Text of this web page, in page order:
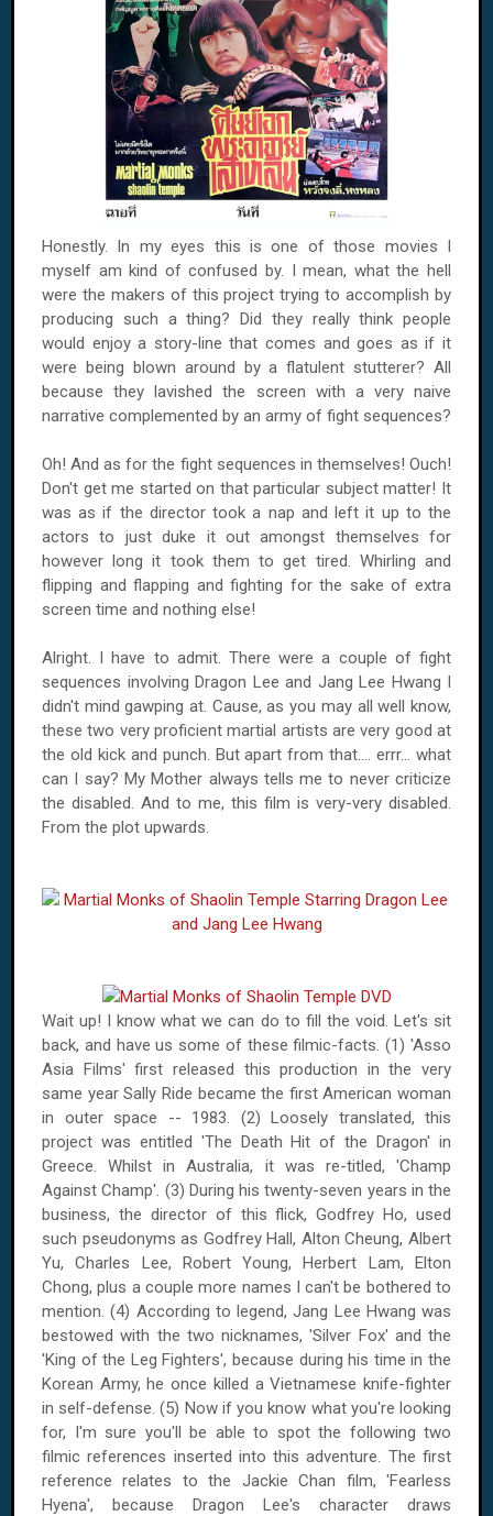
Honestly. In my eyes this is one of those movies I
myself am kind of confused by. I mean, what the hell
were the makers of this project trying to accomplish by
producing such a thing? Did they really think people
would enjoy a story-line that comes and goes as if it
were being blown around by a flatulent stutterer? All
because they lavished the screen with a very naive
narrative complemented by an army of fight sequences?
Oh! And as for the fight sequences in themselves! Ouch!
Don't get me started on that particular subject matter! It
was as if the director took a nap and left it up to the
actors to just duke it out amongst themselves for
however long it took them to get tired. Whirling and
flipping and flapping and fighting for the sake of extra
screen time and nothing else!
Alright. I have to admit. There were a couple of fight
sequences involving Dragon Lee and Jang Lee Hwang I
didn't mind gawping at. Cause, as you may all well know,
these two very proficient martial artists are very good at
the old kick and punch. But apart from that.... errr... what
can I say? My Mother always tells me to never criticize
the disabled. And to me, this film is very-very disabled.
From the plot upwards.
Wait up! I know what we can do to fill the void. Let's sit
back, and have us some of these filmic-facts. (1) 'Asso
Asia Films' first released this production in the very
same year Sally Ride became the first American woman
in outer space -- 1983. (2) Loosely translated, this
project was entitled 'The Death Hit of the Dragon' in
Greece. Whilst inAustralia, it was re-titled, 'Champ
Against Champ'. (3) During his twenty-seven years in the
business, the director of this flick, Godfrey Ho, used
such pseudonyms as Godfrey Hall, Alton Cheung, Albert
Yu, Charles Lee, Robert Young, Herbert Lam, Elton
Chong, plus a couple more names I can't be bothered to
mention. (4) According to legend, Jang Lee Hwang was
bestowed with the two nicknames, 'Silver Fox' and the
'King of the Leg Fighters', because during his time in the
Korean Army, he once killed a Vietnamese knife-fighter
in self-defense. (5) Now if you know what you're looking
for, I'm sure you'll be able to spot the following two
filmic references inserted into this adventure. The first
reference relates to the Jackie Chan film, 'Fearless
Hyena', because Dragon Lee's character draws